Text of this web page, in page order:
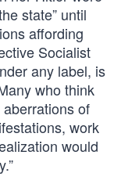
state” until
affording
Socialist
any label, is
who think
of
work
would